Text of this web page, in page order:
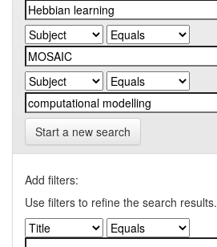
Start a new search
Add filters:
Use filters to refine the search results.